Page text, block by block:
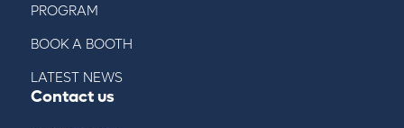
PROGRAM
BOOK A BOOTH
LATEST NEWS
Contact us